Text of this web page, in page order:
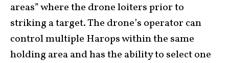
areas” where the drone loiters prior to
striking a target. The drone’s operator can
control multiple Harops within the same
holding area and has the ability to select one